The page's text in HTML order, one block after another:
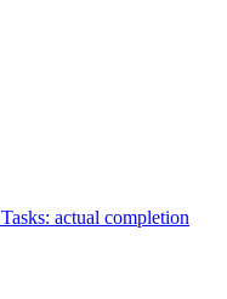
Tasks: actual completion